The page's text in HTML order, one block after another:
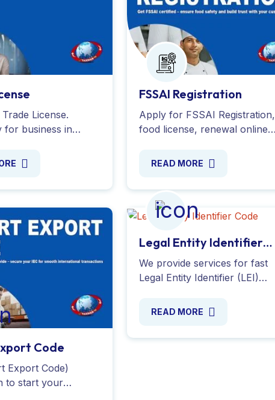
License.
for business in
today with
FSSAI Registration
Apply for FSSAI Registration,
food license, renewal online
handle documentation and
business. Apply Now !
READ MORE
Code
Export Code)
to start your
Legal Entity Identifier
Code
We provide services for fast
Legal Entity Identifier (LEI)
and receive your LEI number
!
READ MORE